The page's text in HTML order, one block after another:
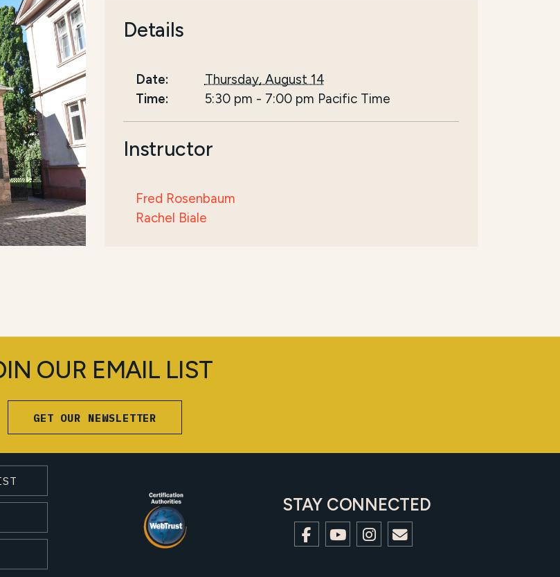
Details
Date:
Thursday, August 14
Time:
5:30 pm - 7:00 pm Pacific Time
Instructor
Fred Rosenbaum
Rachel Biale
OUR EMAIL LIST
GET OUR NEWSLETTER
STAY CONNECTED